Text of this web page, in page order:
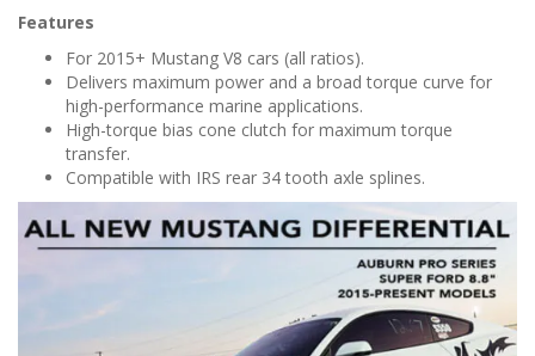
Features
For 2015+ Mustang V8 cars (all ratios).
Delivers maximum power and a broad torque curve for
high-performance marine applications.
High-torque bias cone clutch for maximum torque
transfer.
Compatible with IRS rear 34 tooth axle splines.